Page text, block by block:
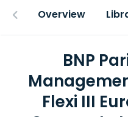
Overview
BNP
Flexi III